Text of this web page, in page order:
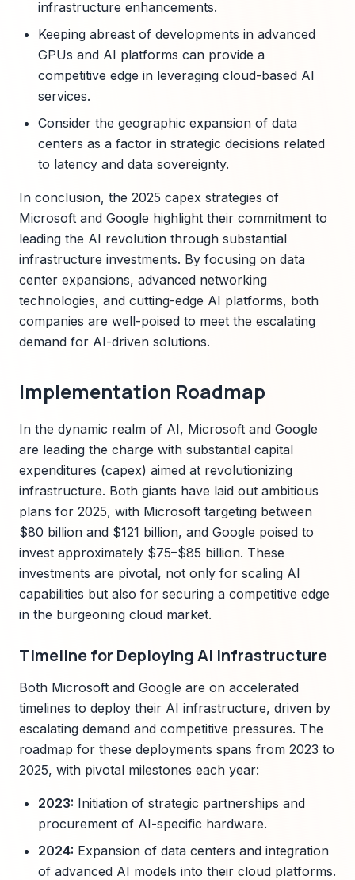
infrastructure enhancements.
Keeping abreast of developments in advanced
GPUs and AI platforms can provide a
competitive edge in leveraging cloud-based AI
services.
Consider the geographic expansion of data
centers as a factor in strategic decisions related
to latency and data sovereignty.
In conclusion, the 2025 capex strategies of
Microsoft and Google highlight their commitment to
leading the AI revolution through substantial
infrastructure investments. By focusing on data
center expansions, advanced networking
technologies, and cutting-edge AI platforms, both
companies are well-poised to meet the escalating
demand for AI-driven solutions.
Implementation Roadmap
In the dynamic realm of AI, Microsoft and Google
are leading the charge with substantial capital
expenditures (capex) aimed at revolutionizing
infrastructure. Both giants have laid out ambitious
plans for 2025, with Microsoft targeting between
$80 billion and $121 billion, and Google poised to
invest approximately $75–$85 billion. These
investments are pivotal, not only for scaling AI
capabilities but also for securing a competitive edge
in the burgeoning cloud market.
Timeline for Deploying AI Infrastructure
Both Microsoft and Google are on accelerated
timelines to deploy their AI infrastructure, driven by
escalating demand and competitive pressures. The
roadmap for these deployments spans from 2023 to
2025, with pivotal milestones each year:
2023: Initiation of strategic partnerships and
procurement of AI-specific hardware.
2024: Expansion of data centers and integration
of advanced AI models into their cloud platforms.